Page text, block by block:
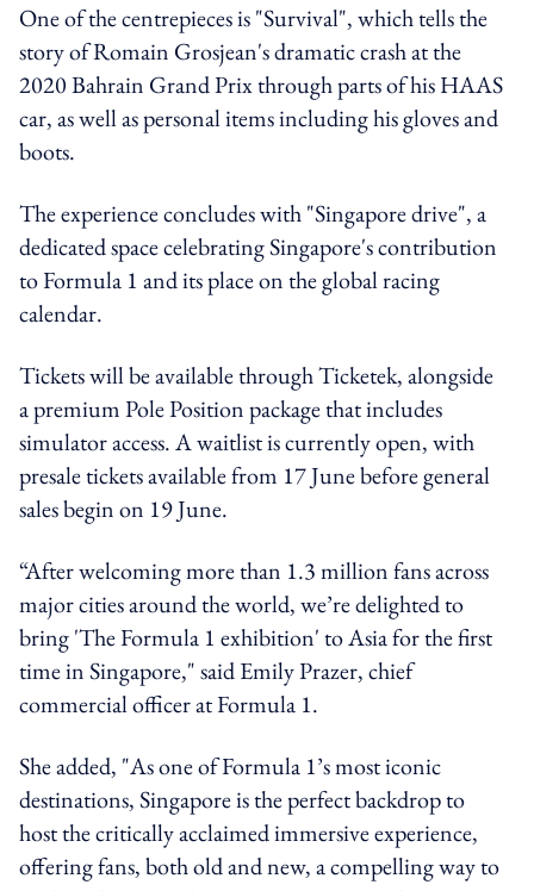
One of the centrepieces is "Survival", which tells the
story of Romain Grosjean's dramatic crash at the
2020 Bahrain Grand Prix through parts of his HAAS
car, as well as personal items including his gloves and
boots.
The experience concludes with "Singapore drive", a
dedicated space celebrating Singapore's contribution
to Formula 1 and its place on the global racing
calendar.
Tickets will be available through Ticketek, alongside
a premium Pole Position package that includes
simulator access. A waitlist is currently open, with
presale tickets available from 17 June before general
sales begin on 19 June.
“After welcoming more than 1.3 million fans across
major cities around the world, we’re delighted to
bring 'The Formula 1 exhibition' to Asia for the first
time in Singapore," said Emily Prazer, chief
commercial officer at Formula 1.
She added, "As one of Formula 1’s most iconic
destinations, Singapore is the perfect backdrop to
host the critically acclaimed immersive experience,
offering fans, both old and new, a compelling way to